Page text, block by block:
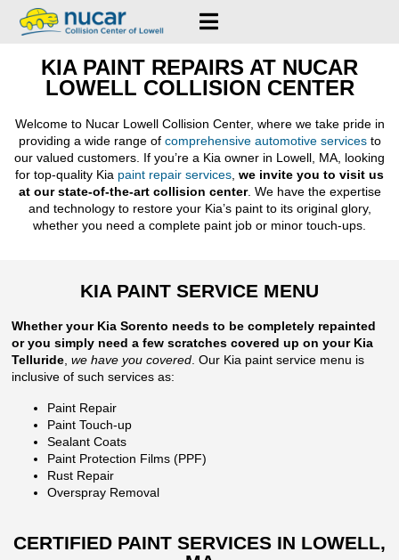
KIA PAINT REPAIRS AT NUCAR
LOWELL COLLISION CENTER
Welcome to Nucar Lowell Collision Center, where we take pride in
providing a wide range of comprehensive automotive servicesto
our valued customers. If you’re a Kia owner in Lowell, MA, looking
for top-quality Kia paint repair services, we invite you to visit us
at our state-of-the-art collision center. We have the expertise
and technology to restore your Kia’s paint to its original glory,
whether you need a complete paint job or minor touch-ups.
KIA PAINT SERVICE MENU
Whether your Kia Sorento needs to be completely repainted
or you simply need a few scratches covered up on your Kia
Telluride ,we have you covered . Our Kia paint service menu is
inclusive of such services as:
Paint Repair
Paint Touch-up
Sealant Coats
Paint Protection Films (PPF)
Rust Repair
Overspray Removal
CERTIFIED PAINT SERVICES IN LOWELL,